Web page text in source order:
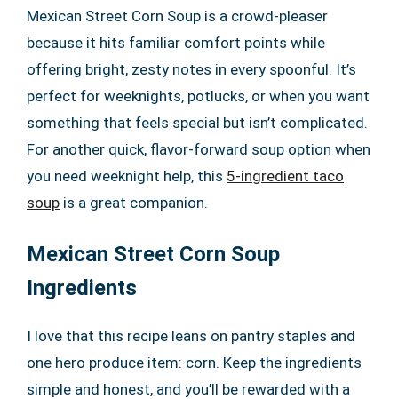
Mexican Street Corn Soup is a crowd-pleaser
because it hits familiar comfort points while
offering bright, zesty notes in every spoonful. It’s
perfect for weeknights, potlucks, or when you want
something that feels special but isn’t complicated.
For another quick, flavor-forward soup option when
you need weeknight help, this 5-ingredient taco
soup is a great companion.
Mexican Street Corn Soup
Ingredients
I love that this recipe leans on pantry staples and
one hero produce item: corn. Keep the ingredients
simple and honest, and you’ll be rewarded with a